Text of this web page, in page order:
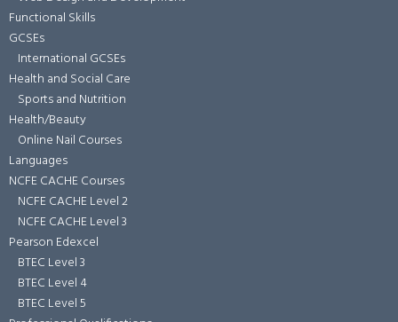
Functional Skills
GCSEs
International GCSEs
Health and Social Care
Sports and Nutrition
Health/Beauty
Online Nail Courses
Languages
NCFE CACHE Courses
NCFE CACHE Level 2
NCFE CACHE Level 3
Pearson Edexcel
BTEC Level 3
BTEC Level 4
BTEC Level 5